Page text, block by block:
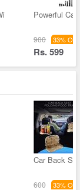
Powerful Car
900 33% Off
Rs. 599
Car Back
600 33% Off